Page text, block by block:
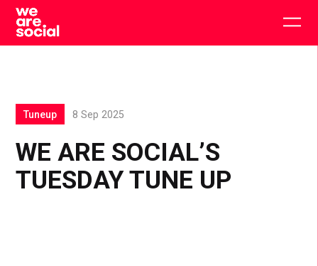
Skip
content
WE ARE SOCIAL’S
TUESDAY TUNE UP
Tuneup 8 Sep 2025